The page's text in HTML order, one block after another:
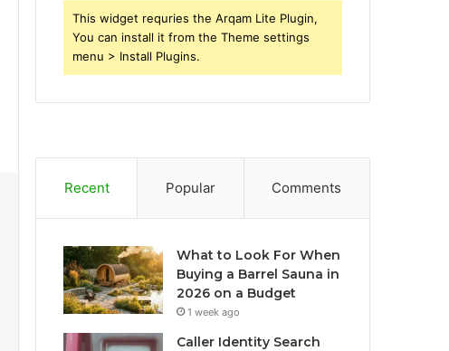
This widget requries the Arqam Lite Plugin,
You can install it from the Theme settings
menu > Install Plugins.
Recent Popular Comments
What to Look For When
Buying a Barrel Sauna in
2026 on a Budget
1 week ago
Caller Identity Search